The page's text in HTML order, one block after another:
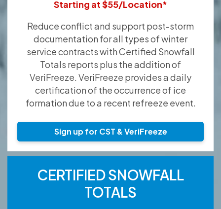
Starting at $55/Location*
Reduce conflict and support post-storm
documentation for all types of winter
service contracts with Certified Snowfall
Totals reports plus the addition of
VeriFreeze. VeriFreeze provides a daily
certification of the occurrence of ice
formation due to a recent refreeze event.
Sign up for CST & VeriFreeze
CERTIFIED SNOWFALL
TOTALS